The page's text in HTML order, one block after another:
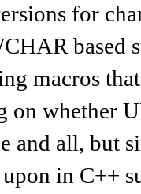
for
based
macros
on whether
and all, but
in C++